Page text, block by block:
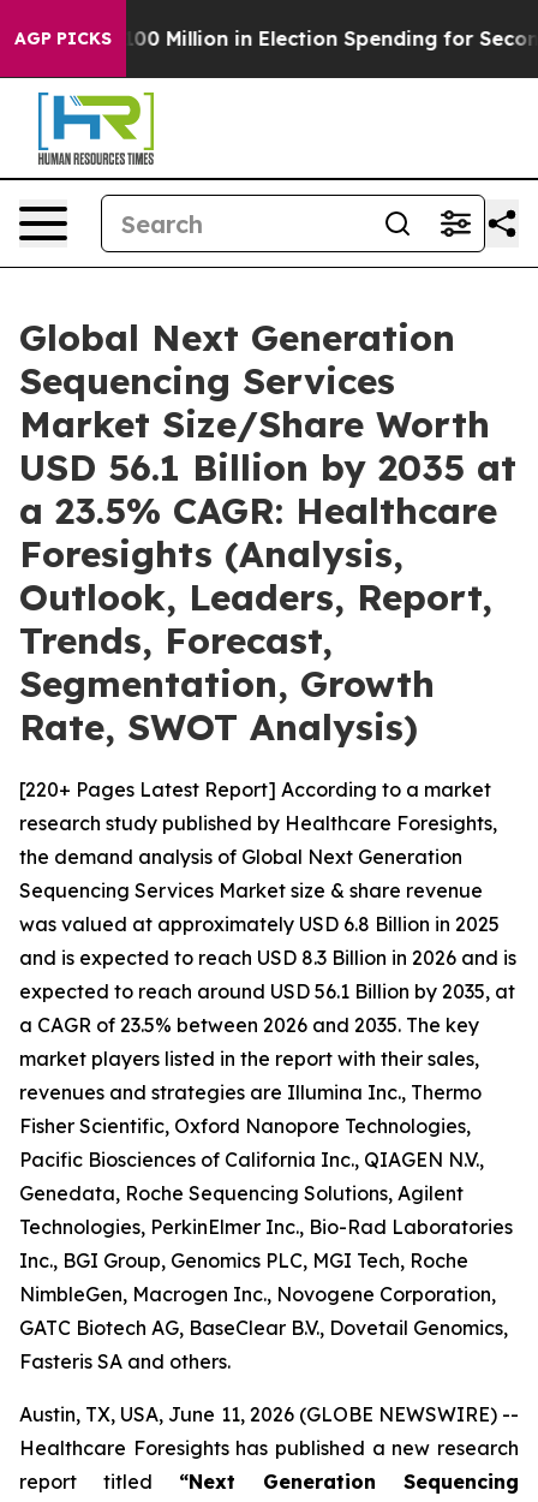
AGP PICKS
Million in Election Spending for Second Straight
Global Next Generation
Sequencing Services
Market Size/Share Worth
USD 56.1 Billion by 2035 at
a 23.5% CAGR: Healthcare
Foresights (Analysis,
Outlook, Leaders, Report,
Trends, Forecast,
Segmentation, Growth
Rate, SWOT Analysis)
[220+ Pages Latest Report] According to a market
research study published by Healthcare Foresights,
the demand analysis of Global Next Generation
Sequencing Services Market size & share revenue
was valued at approximately USD 6.8 Billion in 2025
and is expected to reach USD 8.3 Billion in 2026 and is
expected to reach around USD 56.1 Billion by 2035, at
a CAGR of 23.5% between 2026 and 2035. The key
market players listed in the report with their sales,
revenues and strategies are Illumina Inc., Thermo
Fisher Scientific, Oxford Nanopore Technologies,
Pacific Biosciences of California Inc., QIAGEN N.V.,
Genedata, Roche Sequencing Solutions, Agilent
Technologies, PerkinElmer Inc., Bio-Rad Laboratories
Inc., BGI Group, Genomics PLC, MGI Tech, Roche
NimbleGen, Macrogen Inc., Novogene Corporation,
GATC Biotech AG, BaseClear B.V., Dovetail Genomics,
Fasteris SA and others.
Austin, TX, USA, June 11, 2026 (GLOBE NEWSWIRE) --
Healthcare Foresights has published a new research
report titled “Next Generation Sequencing